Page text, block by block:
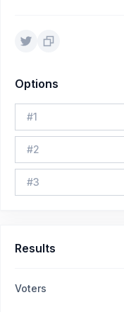
Options
#1
#2
#3
Results
Voters